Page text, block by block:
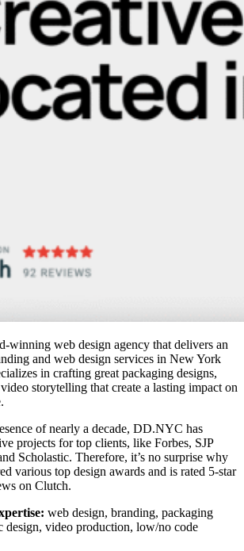
winning web design agency that delivers an
and web design services in New York
in crafting great packaging designs,
storytelling that create a lasting impact on
of nearly a decade, DD.NYC has
projects for top clients, like Forbes, SJP
Scholastic. Therefore, it’s no surprise why
various top design awards and is rated 5-star
on Clutch.
web design, branding, packaging
design, video production, low/no code